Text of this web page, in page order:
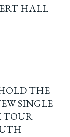
HALL
THE
SINGLE
TOUR